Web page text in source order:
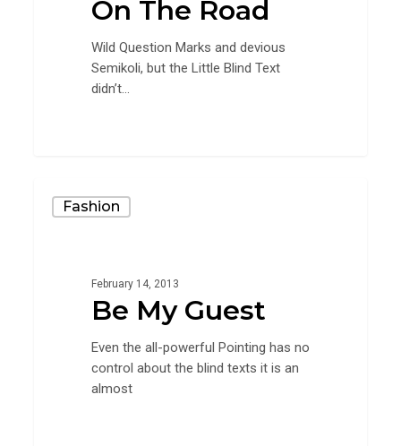
On The Road
Wild Question Marks and devious
Semikoli, but the Little Blind Text
didn’t...
Fashion
February 14, 2013
Be My Guest
Even the all-powerful Pointing has no
control about the blind texts it is an
almost